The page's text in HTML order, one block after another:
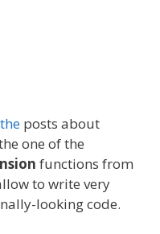
posts about
one of the
functions from
to write very
looking code.